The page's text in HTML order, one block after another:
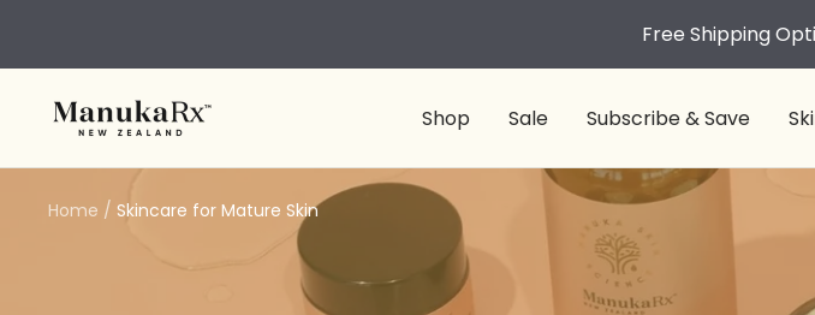
Free Shipping
Shop Sale Subscribe & Save
ManukaRx
Home Skincare for Mature Skin